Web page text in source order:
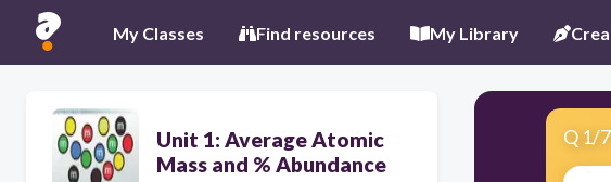
My Classes Find resources My Library
Unit 1: Average Atomic
Mass and % Abundance
Q 1/7